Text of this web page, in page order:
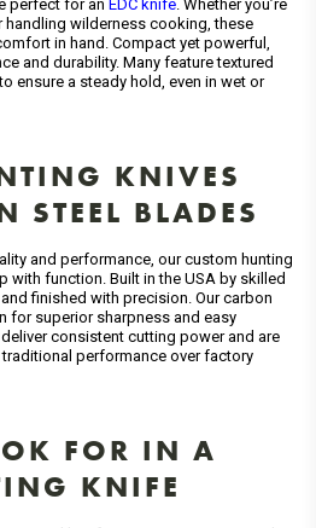
perfect for an EDC knife. Whether you’re
wilderness cooking, these
in hand. Compact yet powerful,
and durability. Many feature textured
ensure a steady hold, even in wet or
KNIVES
STEEL BLADES
and performance, our custom hunting
with function. Built in the USA by skilled
finished with precision. Our carbon
for superior sharpness and easy
consistent cutting power and are
performance over factory
FOR IN A
KNIFE